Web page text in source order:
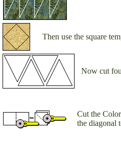
Then use the square
Now cut
Cut the
the diagonal